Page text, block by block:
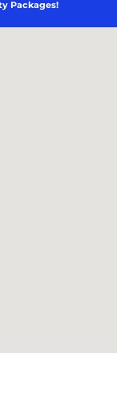
Packages!